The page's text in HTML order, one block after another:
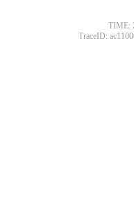
TIME:
TraceID: